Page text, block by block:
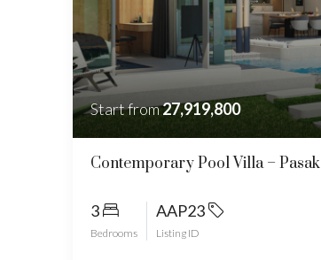
Start from27,919,800
Contemporary Pool Villa – Pasak
3
Bedrooms
AAP23
Listing ID